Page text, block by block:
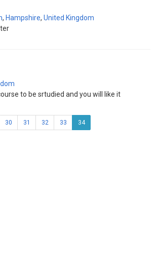
, Hampshire, United Kingdom
to be srtudied and you will like it
30 31 32 33 34